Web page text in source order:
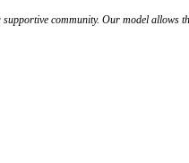
community. Our model allows